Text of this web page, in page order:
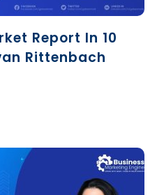
Report In 10
Rittenbach